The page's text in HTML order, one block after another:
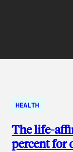
HEALTH
The life-
percent for